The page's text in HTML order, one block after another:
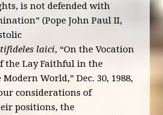
is not defended with
(Pope John Paul II,
laici, “On the Vocation
the Lay Faithful in the
World,” Dec. 30, 1988,
considerations of
positions, the